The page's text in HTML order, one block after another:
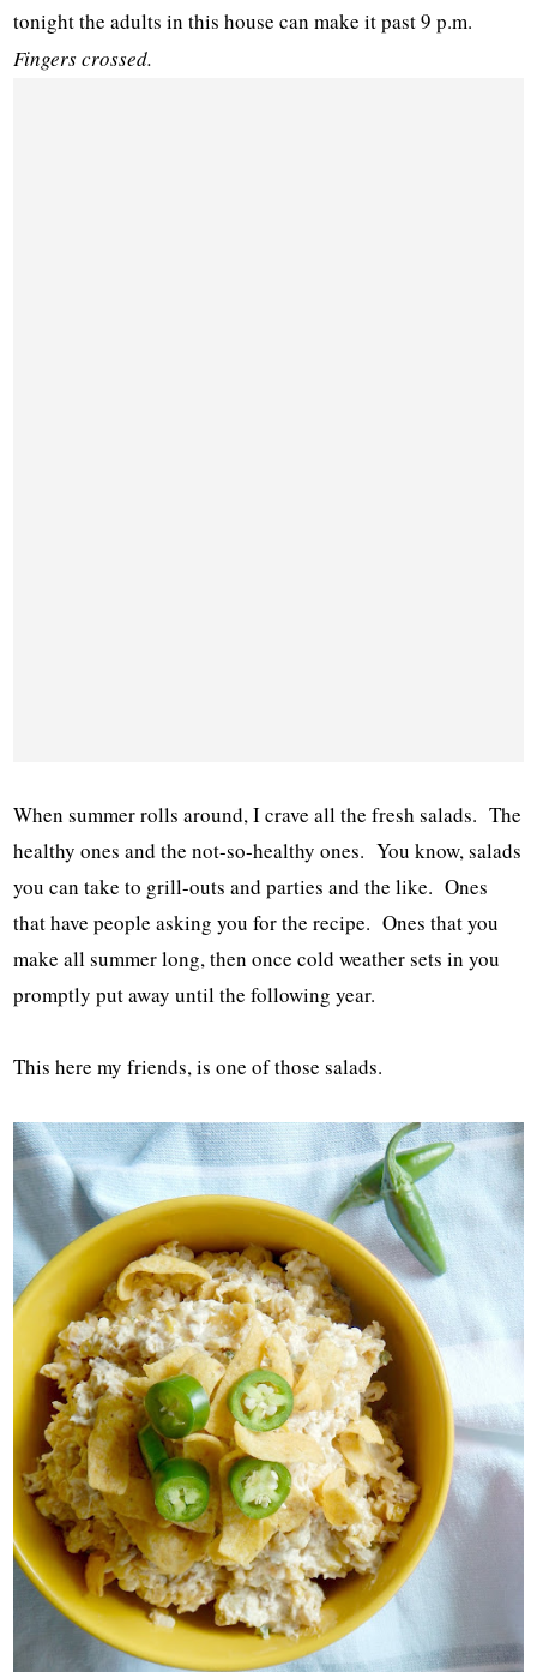
tonight the adults in this house can make it past 9 p.m.
Fingers crossed.
When summer rolls around, I crave all the fresh salads. The
healthy ones and the not-so-healthy ones. You know, salads
you can take to grill-outs and parties and the like. Ones
that have people asking you for the recipe. Ones that you
make all summer long, then once cold weather sets in you
promptly put away until the following year.
This here my friends, is one of those salads.